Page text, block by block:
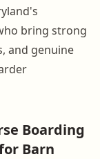
bring strong
and genuine
Boarding
Barn